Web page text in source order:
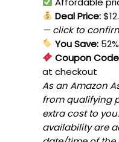
Deal Price:
— click to
You Save: 52%
Coupon
at checkout
As an Amazon
from qualifying
extra cost to
availability are